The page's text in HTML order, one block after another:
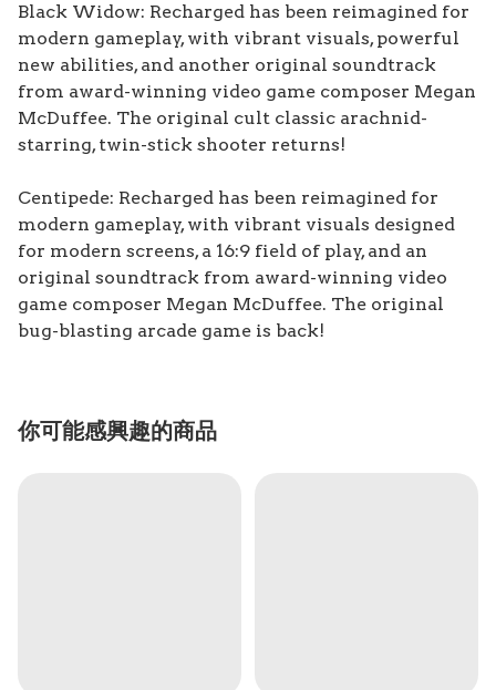
Black Widow: Recharged has been reimagined for
modern gameplay, with vibrant visuals, powerful
new abilities, and another original soundtrack
from award-winning video game composer Megan
McDuffee. The original cult classic arachnid-
starring, twin-stick shooter returns!
Centipede: Recharged has been reimagined for
modern gameplay, with vibrant visuals designed
for modern screens, a 16:9 field of play, and an
original soundtrack from award-winning video
game composer Megan McDuffee. The original
bug-blasting arcade game is back!
你可能感興趣的商品